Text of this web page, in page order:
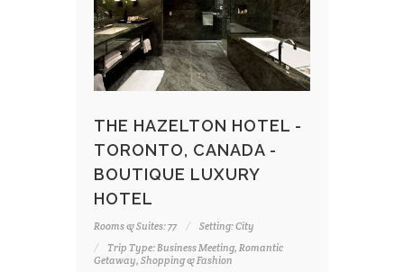
THE HAZELTON HOTEL -
TORONTO, CANADA -
BOUTIQUE LUXURY
HOTEL
Rooms & Suites: 77
Setting: City
Trip Type: Business Meeting, Romantic
Getaway, Shopping & Fashion